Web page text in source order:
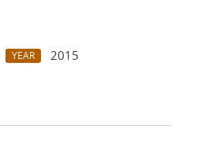
YEAR
2015